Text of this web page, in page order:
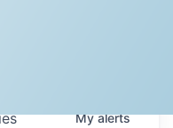
Myalerts